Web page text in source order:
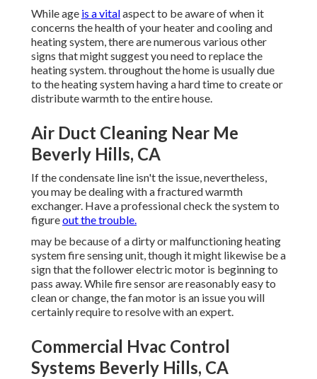
While age is a vitalaspect to be aware of when it
concerns the health of your heater and cooling and
heating system, there arenumerous various other
signs that might suggest you need to replace the
heating system. throughout the home is usually due
to the heating system having a hard time to create or
distribute warmth to the entire house.
Air Duct Cleaning Near Me
Beverly Hills, CA
If the condensate line isn't the issue, nevertheless,
you may be dealing with a fractured warmth
exchanger. Have a professional check the system to
figureout the trouble.
may be because of a dirty or malfunctioning heating
system fire sensing unit, though it might likewise be a
sign that the follower electric motor is beginning to
pass away. While fire sensor are reasonably easy to
clean or change, the fan motor is an issue you will
certainly require to resolve with an expert.
Commercial Hvac Control
Systems Beverly Hills, CA